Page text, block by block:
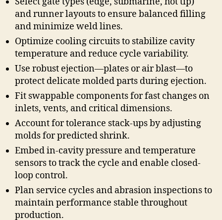
and runner layouts to ensure balanced filling
and minimize weld lines.
Optimize cooling circuits to stabilize cavity
temperature and reduce cycle variability.
Use robust ejection—plates or air blast—to
protect delicate molded parts during ejection.
Fit swappable components for fast changes on
inlets, vents, and critical dimensions.
Account for tolerance stack-ups by adjusting
molds for predicted shrink.
Embed in-cavity pressure and temperature
sensors to track the cycle and enable closed-
loop control.
Plan service cycles and abrasion inspections to
maintain performance stable throughout
production.